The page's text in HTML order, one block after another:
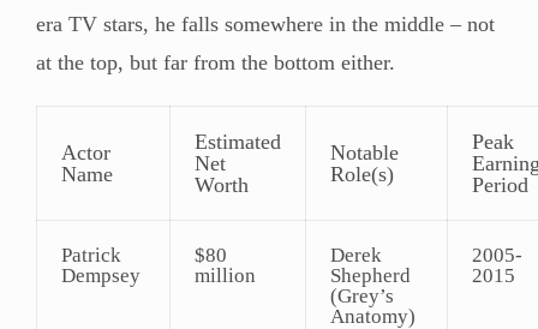
era TV stars, he falls somewhere in the middle – not
at the top, but far from the bottom either.
Actor
Name
Estimated
Net
Worth
Notable
Role(s)
Peak
Period
Patrick
Dempsey
$80
million
Derek
Shepherd
(Grey’s
Anatomy)
2005-
2015